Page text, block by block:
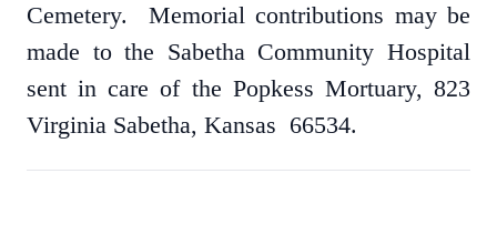
Cemetery. Memorial contributions may be
made to the Sabetha Community Hospital
sent in care of the Popkess Mortuary, 823
Virginia Sabetha, Kansas 66534.